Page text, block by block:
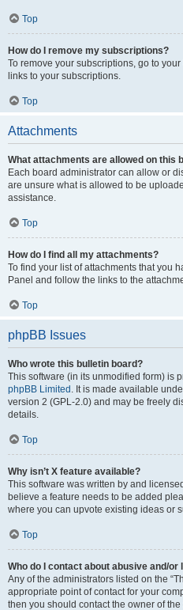
Top
How do I remove my subscriptions?
To remove your subscriptions, go to
links to your subscriptions.
Top
Attachments
What attachments are allowed on this
Each board administrator can allow or
are unsure what is allowed to be
assistance.
Top
How do I find all my attachments?
To find your list of attachments that you
Panel and follow the links to the
Top
phpBB Issues
Who wrote this bulletin board?
This software (in its unmodified form) is
phpBB Limited . It is made available
version 2 (GPL-2.0) and may be freely
details.
Top
Why isn’t X feature available?
This software was written by and
believe a feature needs to be added
where you can upvote existing ideas or
Top
Who do I contact about abusive and/
Any of the administrators listed on the
appropriate point of contact for your
then you should contact the owner of